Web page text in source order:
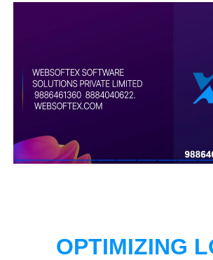
OPTIMIZING